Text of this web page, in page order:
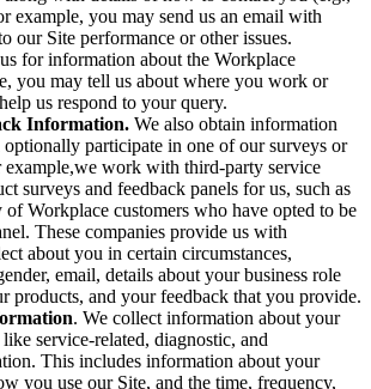
example, you may send us an email with
our Site performance or other issues.
for information about the Workplace
you may tell us about where you work or
us respond to your query.
Information. We also obtain information
participate in one of our surveys or
example,we work with third-party service
surveys and feedback panels for us, such as
Workplace customers who have opted to be
These companies provide us with
about you in certain circumstances,
email, details about your business role
products, and your feedback that you provide.
. We collect information about your
service-related, diagnostic, and
This includes information about your
you use our Site, and the time, frequency,